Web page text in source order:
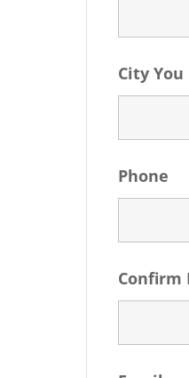
City
Phone
Confirm